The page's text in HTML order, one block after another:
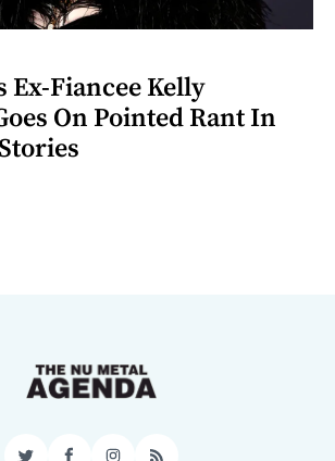
Ex-Fiancee Kelly
On Pointed Rant In